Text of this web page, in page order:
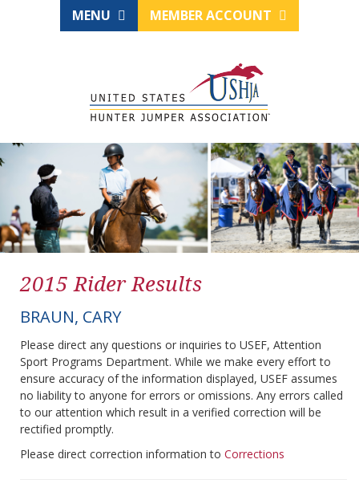
MENU MEMBER ACCOUNT
2015 Rider Results
BRAUN, CARY
Please direct any questions or inquiries to USEF, Attention
Sport Programs Department. While we make every effort to
ensure accuracy of the information displayed, USEF assumes
no liability to anyone for errors or omissions. Any errors called
to our attention which result in a verified correction will be
rectified promptly.
Please direct correction information to Corrections